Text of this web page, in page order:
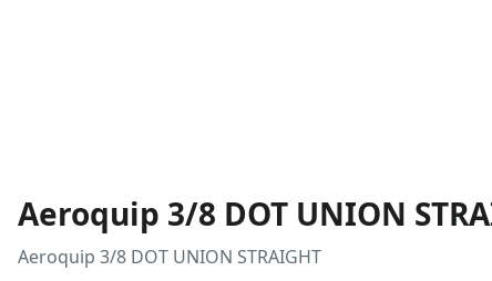
Aeroquip 3/8 DOT UNION
Aeroquip 3/8 DOT UNION STRAIGHT